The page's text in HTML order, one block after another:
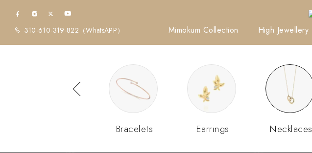
310-610-319-822 （WhatsAPP） Mimokum Collection High Jewellery
Bracelets Earrings Necklaces